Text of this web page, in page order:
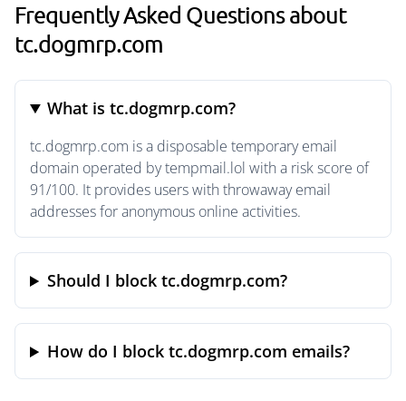
Frequently Asked Questions about
tc.dogmrp.com
What is tc.dogmrp.com?
tc.dogmrp.com is a disposable temporary email
domain operated by tempmail.lol with a risk score of
91/100. It provides users with throwaway email
addresses for anonymous online activities.
Should I block tc.dogmrp.com?
How do I block tc.dogmrp.com emails?